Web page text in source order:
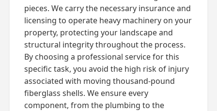
pieces. We carry the necessary insurance and
licensing to operate heavy machinery on your
property, protecting your landscape and
structural integrity throughout the process.
By choosing a professional service for this
specific task, you avoid the high risk of injury
associated with moving thousand-pound
fiberglass shells. We ensure every
component, from the plumbing to the